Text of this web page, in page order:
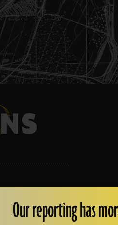
Our reporting has